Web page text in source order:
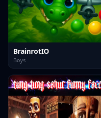
BrainrotIO
Boys